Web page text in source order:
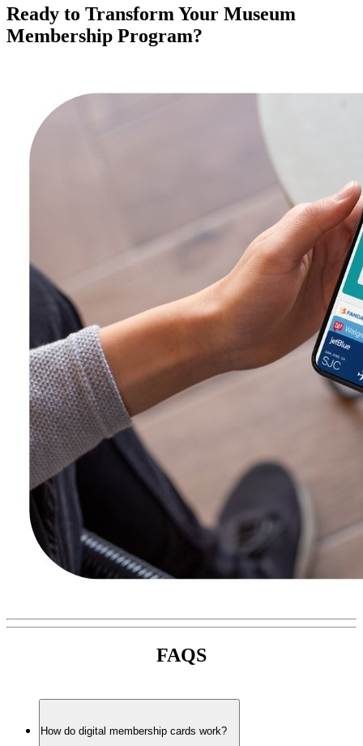
Ready to Transform Your Museum
Membership Program?
FAQS
How do digital membership cards work?